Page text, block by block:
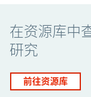
在资源库中
研究
前往资源库